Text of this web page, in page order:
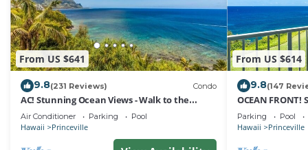
From US $641
9.8(231 Reviews) Condo
AC! Stunning Ocean Views - Walk to the
beach #133-134
Air Conditioner Parking Pool
Hawaii Princeville
From US $614
9.8(147
OCEAN FRONT!
FROM EVERY
Parking Pool
Hawaii Princeville